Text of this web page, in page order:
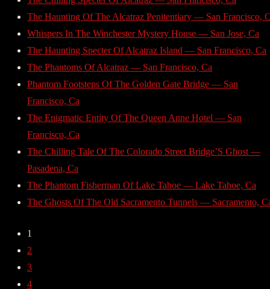
The Haunting Of The Alcatraz Penitentiary — San Francisco,
Whispers In The Winchester Mystery House — San Jose, Ca
The Haunting Specter Of Alcatraz Island — San Francisco, Ca
The Phantoms Of Alcatraz — San Francisco, Ca
Phantom Footsteps Of The Golden Gate Bridge — San
Francisco, Ca
The Enigmatic Entity Of The Queen Anne Hotel — San
Francisco, Ca
The Chilling Tale Of The Colorado Street Bridge’S Ghost —
Pasadena, Ca
The Phantom Fisherman Of Lake Tahoe — Lake Tahoe, Ca
The Ghosts Of The Old Sacramento Tunnels — Sacramento,
1
2
3
4